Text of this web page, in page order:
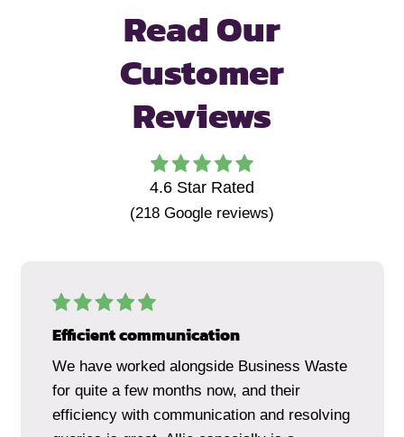
Read Our
Customer
Reviews
4.6Star Rated
(218Google reviews)
Efficient communication
We have worked alongside Business Waste
for quite a few months now, and their
efficiency with communication and resolving